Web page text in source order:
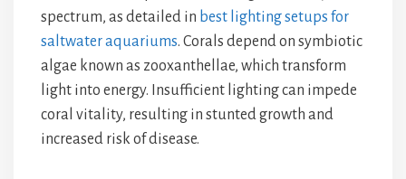
spectrum, as detailed in best lighting setups for
saltwater aquariums. Corals depend on symbiotic
algae known as zooxanthellae, which transform
light into energy. Insufficient lighting can impede
coral vitality, resulting in stunted growth and
increased risk of disease.